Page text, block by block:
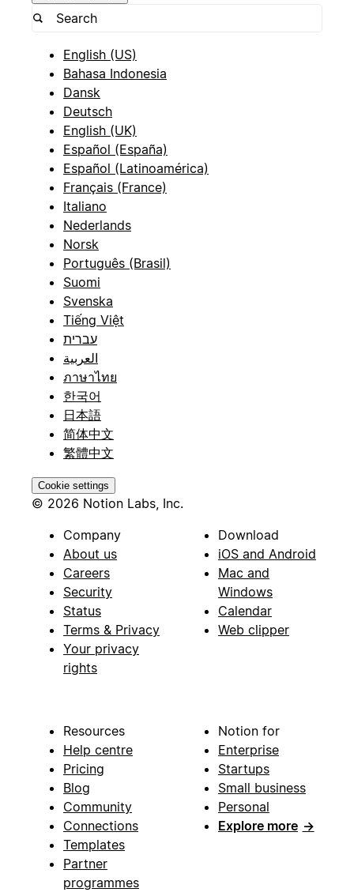
English (US)
Bahasa Indonesia
Dansk
Deutsch
English (UK)
Español (España)
Español (Latinoamérica)
Français (France)
Italiano
Nederlands
Norsk
Português (Brasil)
Suomi
Svenska
Tiếng Việt
עברית
العربية
ภาษาไทย
한국어
日本語
简体中文
繁體中文
Cookie settings
© 2026 Notion Labs, Inc.
Company
About us
Careers
Security
Status
Terms & Privacy
Your privacy
rights
Download
iOS and Android
Mac and
Windows
Calendar
Web clipper
Resources
Help centre
Pricing
Blog
Community
Connections
Templates
Partner
programmes
Notion for
Enterprise
Startups
Small business
Personal
Explore more →